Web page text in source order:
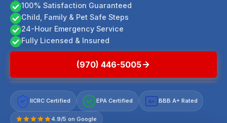
100% Satisfaction Guaranteed
Child, Family & Pet Safe Steps
24-Hour Emergency Service
Fully Licensed & Insured
(970) 446-5005
IICRC Certified EPA Certified A+ BBB A+ Rated
4.9/5 on Google